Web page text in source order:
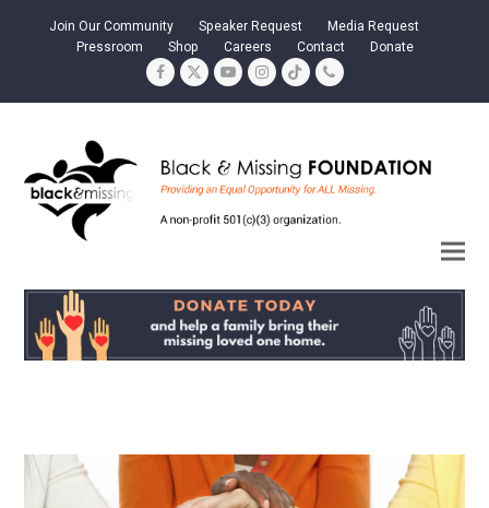
Join Our Community Speaker Request
Media Request
Pressroom
Shop Careers Contact Donate
Facebook
TwitterYouTubeInstagram
TiktokPhone